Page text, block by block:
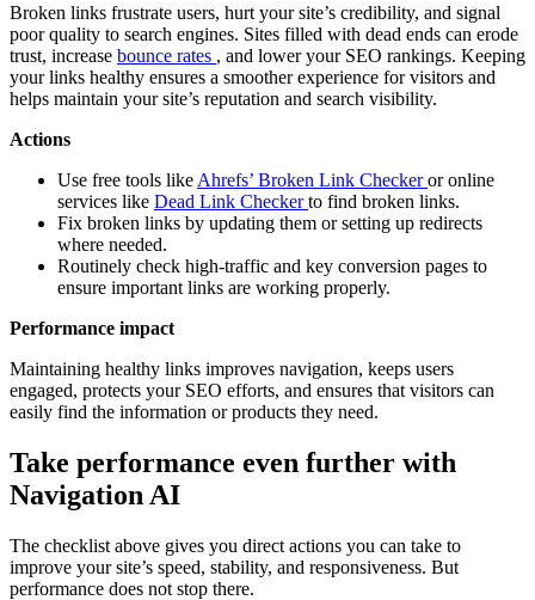
Broken links frustrate users, hurt your site’s credibility, and signal
poor quality to search engines. Sites filled with dead ends can erode
trust, increase bounce rates , and lower your SEO rankings. Keeping
your links healthy ensures a smoother experience for visitors and
helps maintain your site’s reputation and search visibility.
Actions
Use free tools like Ahrefs’ Broken Link Checkeror online
services like Dead Link Checkerto find broken links.
Fix broken links by updating them or setting up redirects
where needed.
Routinely check high-traffic and key conversion pages to
ensure important links are working properly.
Performance impact
Maintaining healthy links improves navigation, keeps users
engaged, protects your SEO efforts, and ensures that visitors can
easily find the information or products they need.
Take performance even further with
Navigation AI
The checklist above gives you direct actions you can take to
improve your site’s speed, stability, and responsiveness. But
performance does not stop there.